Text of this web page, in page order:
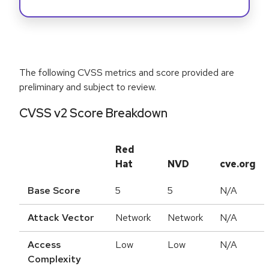
The following CVSS metrics and score provided are
preliminary and subject to review.
CVSS v2 Score Breakdown
Red
Hat
NVD cve.org
Base Score 5 5 N/A
Attack Vector Network Network N/A
Access
Complexity
Low Low N/A